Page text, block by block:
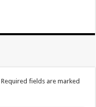
Required fields are marked